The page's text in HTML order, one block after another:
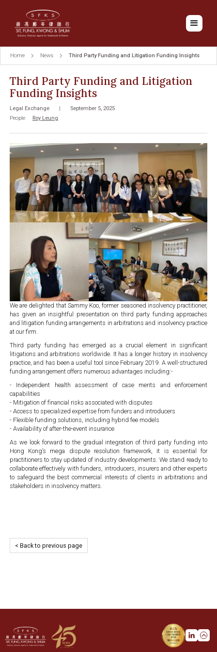
Home News Third Party Funding and Litigation Funding Insights
Third Party Funding and Litigation
Funding Insights
Legal Exchange |
September 5, 2025
People
Roy Leung
We are delighted that Sammy Koo, former seasoned insolvency practitioner,
has given an insightful presentation on third party funding approaches
and litigation funding arrangements in arbitrations and insolvency practice
at our firm.
Third party funding has emerged as a crucial element in significant
litigations and arbitrations worldwide. It has a longer history in insolvency
practice, and has been a useful tool since February 2019. A well-structured
funding arrangement offers numerous advantages including:-
- Independent health assessment of case merits and enforcement
capabilities
- Mitigation of financial risks associated with disputes
- Access to specialized expertise from funders and introducers
- Flexible funding solutions, including hybrid fee models
- Availability of after-the-event insurance
As we look forward to the gradual integration of third party funding into
Hong Kong’s mega dispute resolution framework, it is essential for
practitioners to stay updated of industry developments. We stand ready to
collaborate effectively with funders, introducers, insurers and other experts
to safeguard the best commercial interests of clients in arbitrations and
stakeholders in insolvency matters.
< Back to previous page